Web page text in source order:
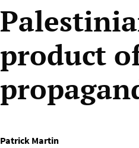
product
Patrick Martin